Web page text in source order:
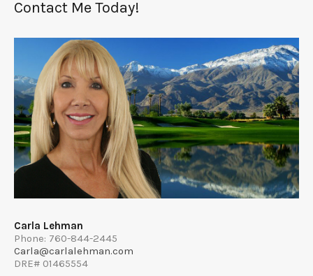
Contact Me Today!
Carla Lehman
Phone: 760-844-2445
Carla@carlalehman.com
DRE# 01465554